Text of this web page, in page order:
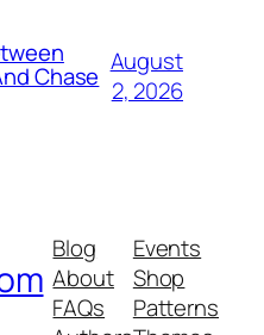
Chase August
2, 2026
Blog
About
FAQs
Events
Shop
Patterns